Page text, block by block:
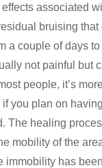
associated
bruising that
a couple of days
not painful but
people, it’s
you plan on
The healing
mobility of the
immobility has